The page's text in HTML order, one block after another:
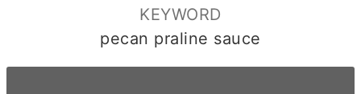
KEYWORD
pecan praline sauce